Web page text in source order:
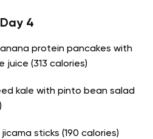
Day 4
protein pancakes with
juice (313 calories)
kale with pinto bean salad
jicama sticks (190 calories)